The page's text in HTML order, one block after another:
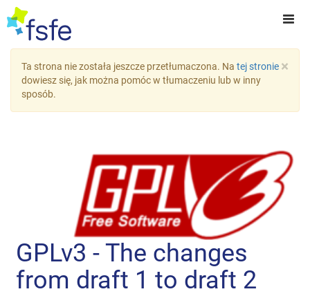
×
Ta strona nie została jeszcze przetłumaczona. Na tej stronie
dowiesz się, jak można pomóc w tłumaczeniu lub w inny
sposób.
GPLv3 - The changes
from draft 1 to draft 2